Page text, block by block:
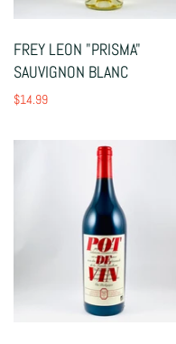
FREY LEON "PRISMA"
SAUVIGNON BLANC
$14.99